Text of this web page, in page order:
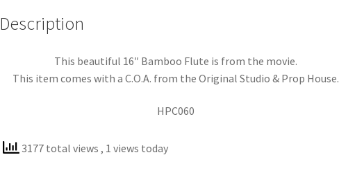
Description
This beautiful 16″ Bamboo Flute is from the movie.
This item comes with a C.O.A. from the Original Studio & Prop House.
HPC060
3177 total views , 1 views today